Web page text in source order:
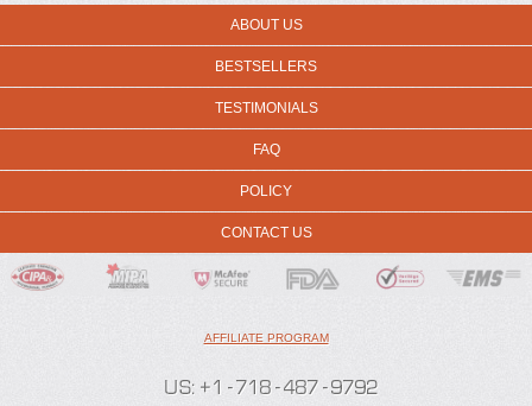
ABOUT US
BESTSELLERS
TESTIMONIALS
FAQ
POLICY
CONTACT US
AFFILIATE PROGRAM